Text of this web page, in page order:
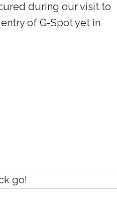
during our visit to
of G-Spot yet in